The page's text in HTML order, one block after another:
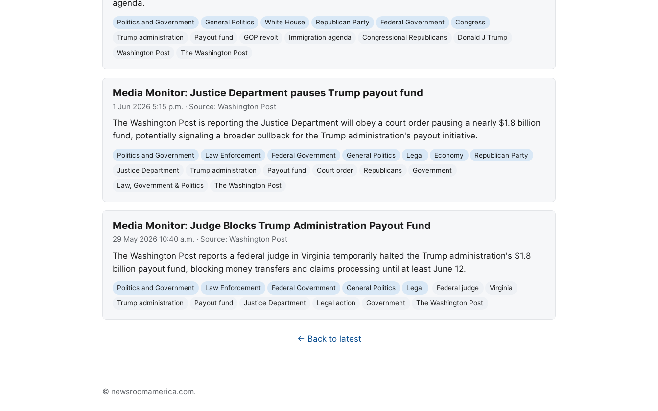
agenda.
Politics and Government General Politics White House Republican Party Federal Government
Congress
Trump administration
Payout fund GOP revolt Immigration agenda Congressional Republicans
Donald J Trump
Washington Post
The Washington Post
Media Monitor: Justice Department pauses Trump payout fund
1 Jun 2026 5:15 p.m. · Source: Washington Post
The Washington Post is reporting the Justice Department will obey a court order pausing a nearly $1.8 billion
fund, potentially signaling a broader pullback for the Trump administration's payout initiative.
Politics and Government Law Enforcement Federal Government General Politics Legal Economy
Republican Party
Justice Department
Trump administration Payout fund Court order Republicans
Government
Law, Government & Politics
The Washington Post
Media Monitor: Judge Blocks Trump Administration Payout Fund
29 May 2026 10:40 a.m. · Source: Washington Post
The Washington Post reports a federal judge in Virginia temporarily halted the Trump administration's $1.8
billion payout fund, blocking money transfers and claims processing until at least June 12.
Politics and Government Law Enforcement Federal Government General Politics Legal Federal judge
Virginia
Trump administration
Payout fund Justice Department Legal action Government The Washington Post
← Back to latest
© newsroomamerica.com.